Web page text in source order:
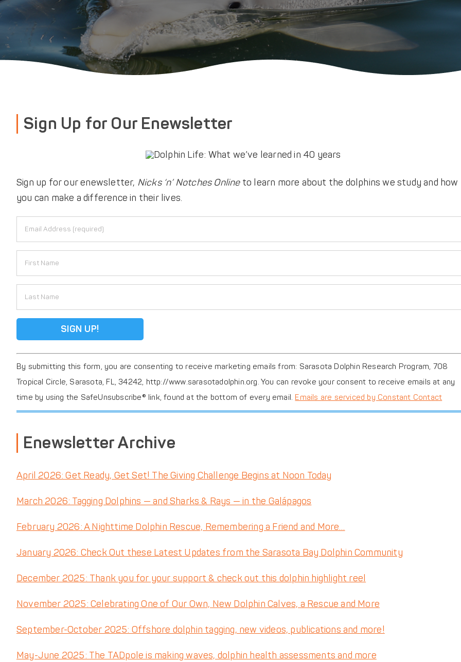
Sign Up for Our Enewsletter
Sign up for our enewsletter, Nicks ‘n’ Notches Onlineto learn more about the dolphins we study and how
you can make a difference in their lives.
Constant
Contact
Use.
Please
this
field
By submitting this form, you are consenting to receive marketing emails from: Sarasota Dolphin Research Program, 708
Tropical Circle, Sarasota, FL, 34242, http://www.sarasotadolphin.org. You can revoke your consent to receive emails at any
time by using the SafeUnsubscribe® link, found at the bottom of every email. Emails are serviced by Constant Contact
Enewsletter Archive
April 2026: Get Ready, Get Set! The Giving Challenge Begins at Noon Today
March 2026: Tagging Dolphins — and Sharks & Rays — in the Galápagos
February 2026: A Nighttime Dolphin Rescue, Remembering a Friend and More…
January 2026: Check Out these Latest Updates from the Sarasota Bay Dolphin Community
December 2025: Thank you for your support & check out this dolphin highlight reel
November 2025: Celebrating One of Our Own, New Dolphin Calves, a Rescue and More
September-October 2025: Offshore dolphin tagging, new videos, publications and more!
May-June 2025: The TADpole is making waves, dolphin health assessments and more